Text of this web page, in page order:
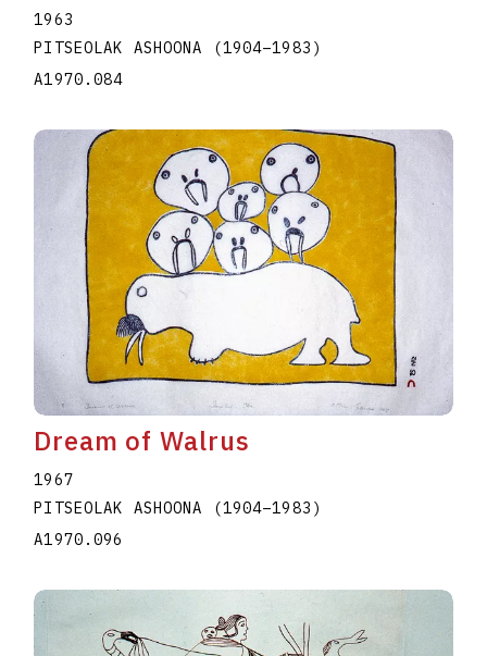
1963
PITSEOLAK ASHOONA
(1904–1983 )
A1970.084
Dream of Walrus
1967
PITSEOLAK ASHOONA
(1904–1983 )
A1970.096